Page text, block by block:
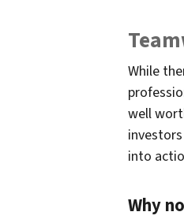
While
well
into
Why